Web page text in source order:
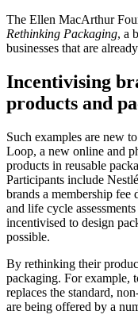
The Ellen MacArthur
Rethinking Packaging, a
businesses that are
Incentivising
products and
Such examples are new
Loop, a new online and
products in reusable
Participants include
brands a membership
and life cycle
incentivised to design
possible.
By rethinking their
packaging. For example,
replaces the standard,
are being offered by a